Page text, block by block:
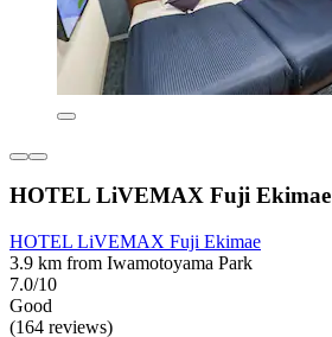
HOTEL LiVEMAX Fuji Ekimae
HOTEL LiVEMAX Fuji Ekimae
3.9 km from Iwamotoyama Park
7.0/10
Good
(164 reviews)